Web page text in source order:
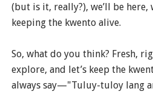
(but is it, really?), we’ll be
keeping the kwento alive.
So, what do you think? Fresh,
explore, and let’s keep the
always say—"Tuluy-tuloy lang